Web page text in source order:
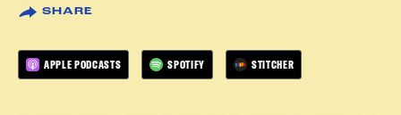
SHARE
APPLE PODCASTS SPOTIFY STITCHER